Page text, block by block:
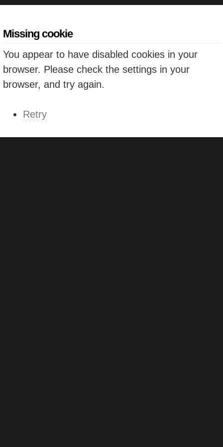
Missing cookie
You appear to have disabled cookies in your
browser. Please check the settings in your
browser, and try again.
Retry